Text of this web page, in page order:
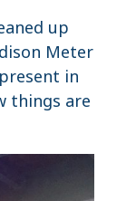
up
Meter
in
things are